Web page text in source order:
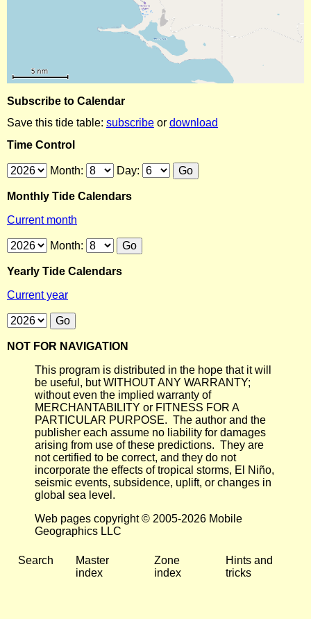
Subscribe to Calendar
Save this tide table: subscribe or download
Time Control
Month: Day:
Monthly Tide Calendars
Current month
Month:
Yearly Tide Calendars
Current year
NOT FOR NAVIGATION
This program is distributed in the hope that it will
be useful, but WITHOUT ANY WARRANTY;
without even the implied warranty of
MERCHANTABILITY or FITNESS FOR A
PARTICULAR PURPOSE. The author and the
publisher each assume no liability for damages
arising from use of these predictions. They are
not certified to be correct, and they do not
incorporate the effects of tropical storms, El Niño,
seismic events, subsidence, uplift, or changes in
global sea level.
Web pages copyright © 2005-2026 Mobile
Geographics LLC
Search
Master
index
Zone
index
Hints and
tricks